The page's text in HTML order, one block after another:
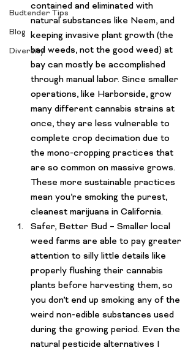
Budtender Tips
Blog
Diversity
contained and eliminated with
natural substances like Neem, and
keeping invasive plant growth (the
bad weeds, not the good weed) at
bay can mostly be accomplished
through manual labor. Since smaller
operations, like Harborside, grow
many different cannabis strains at
once, they are less vulnerable to
complete crop decimation due to
the mono-cropping practices that
are so common on massive grows.
These more sustainable practices
mean you’re smoking the purest,
cleanest marijuana in California.
Safer, Better Bud – Smaller local
weed farms are able to pay greater
attention to silly little details like
properly flushing their cannabis
plants before harvesting them, so
you don’t end up smoking any of the
weird non-edible substances used
during the growing period. Even the
natural pesticide alternatives I